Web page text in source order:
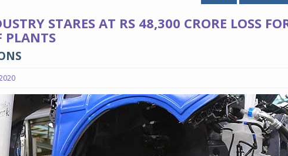
STARES AT RS 48,300 CRORE LOSS
PLANTS